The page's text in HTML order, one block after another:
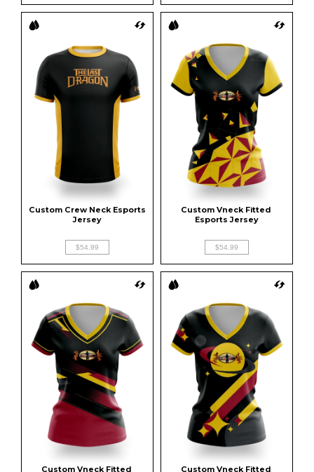
Custom Crew Neck Esports
Jersey
$54.99
Custom Vneck Fitted
Esports Jersey
$54.99
Custom Vneck Fitted Custom Vneck Fitted